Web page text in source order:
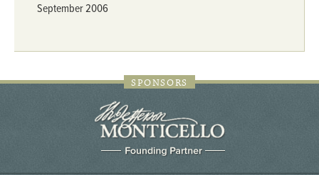
September 2006
SPONSORS